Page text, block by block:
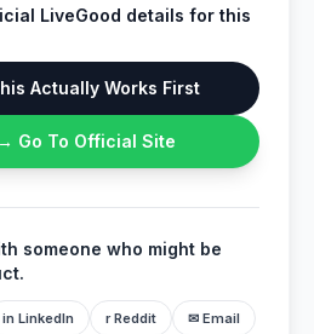
LiveGood details for this
Actually Works First
→ Go To Official Site
someone who might be
in LinkedIn r Reddit ✉ Email